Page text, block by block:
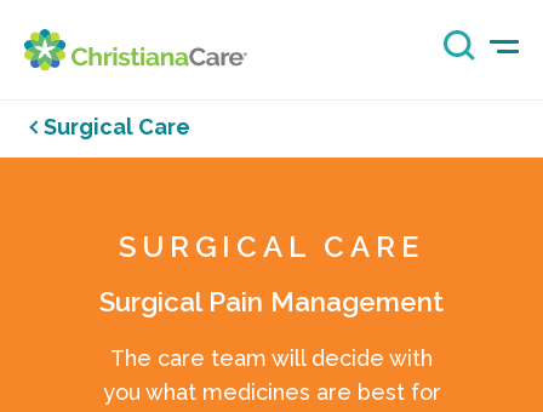
Surgical Care
SURGICAL CARE
Surgical Pain Management
The care team will decide with
you what medicines are best for